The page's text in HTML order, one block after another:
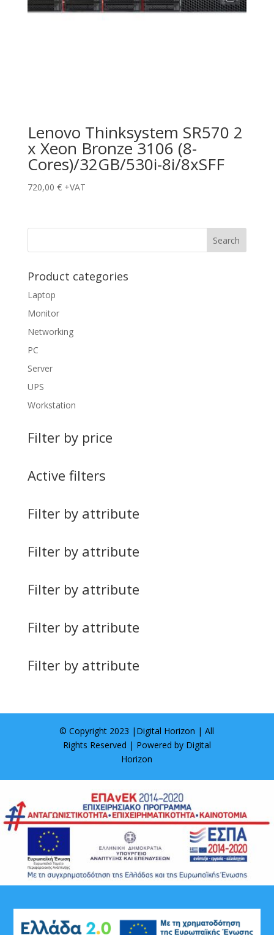
Lenovo Thinksystem SR570 2
x Xeon Bronze 3106 (8-
Cores)/32GB/530i-8i/8xSFF
720,00 € +VAT
Product categories
Laptop
Monitor
Networking
PC
Server
UPS
Workstation
Filter by price
Active filters
Filter by attribute
Filter by attribute
Filter by attribute
Filter by attribute
Filter by attribute
© Copyright 2023 | Digital Horizon | All
Rights Reserved | Powered by Digital
Horizon